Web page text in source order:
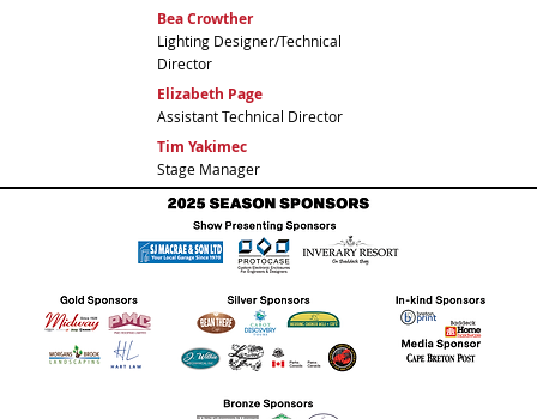
Bea Crowther
Lighting Designer/Technical
Director
Elizabeth Page
Assistant Technical Director
Tim Yakimec
Stage Manager